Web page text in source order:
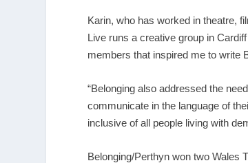
Karin, who has worked in theatre,
Live runs a creative group in
members that inspired me to write
“Belonging also addressed the
communicate in the language of
inclusive of all people living with
Belonging/Perthyn won two Wales